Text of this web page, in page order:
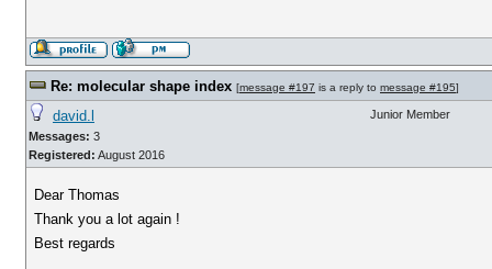
Re: molecular shape index [message #197 is a reply to message #195]
david.l
Messages: 3
Registered: August 2016
Junior Member
Dear Thomas
Thank you a lot again !
Best regards